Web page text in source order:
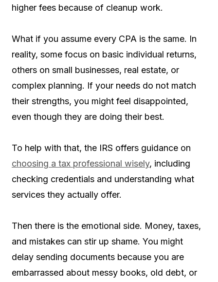
higher fees because of cleanup work.
What if you assume every CPA is the same. In
reality, some focus on basic individual returns,
others on small businesses, real estate, or
complex planning. If your needs do not match
their strengths, you might feel disappointed,
even though they are doing their best.
To help with that, the IRS offers guidance on
choosing a tax professional wisely, including
checking credentials and understanding what
services they actually offer.
Then there is the emotional side. Money, taxes,
and mistakes can stir up shame. You might
delay sending documents because you are
embarrassed about messy books, old debt, or